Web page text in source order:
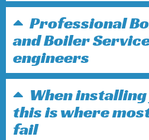
Professional
and Boiler
engineers
When
this is where
fail